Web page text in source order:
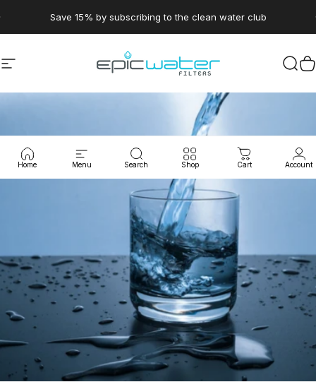
Save 15% by subscribing to the clean water club
Site navigation Epic Water Filters USA
Home Menu Search Shop Cart Account